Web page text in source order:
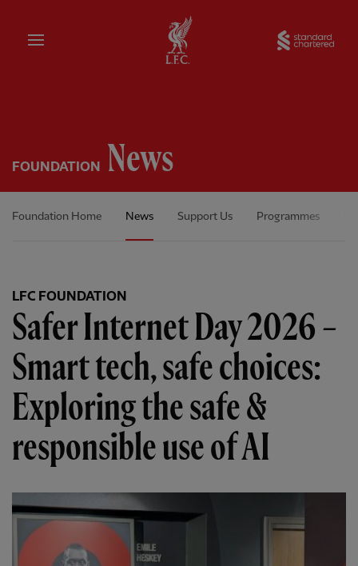
Home
FOUNDATION News
Foundation Home News Support Us Programmes
LFC FOUNDATION
Safer Internet Day 2026 –
Smart tech, safe choices:
Exploring the safe &
responsible use of AI